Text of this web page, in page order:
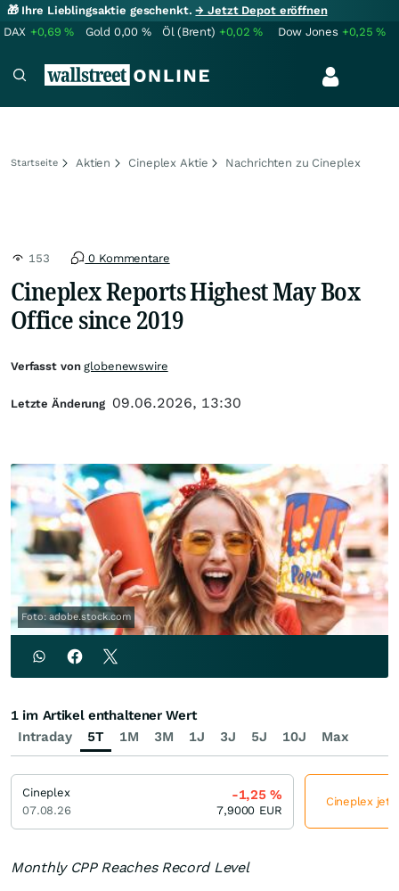
🎁 Ihre Lieblingsaktie geschenkt.→ Jetzt Depot eröffnen
DAX +0,69% Gold 0,00 % Öl (Brent) +0,02% Dow Jones +0,25%
Startseite Aktien Cineplex Aktie Nachrichten zu Cineplex
153 0 Kommentare
Cineplex Reports Highest May Box
Office since 2019
Foto: adobe.stock.com
Monthly CPP Reaches Record Level
Verfasst vonglobenewswire
Letzte Änderung 09.06.2026, 13:30
Intraday 5T 1M 3M 1J 3J 5J 10J Max
1 im Artikel enthaltener Wert
Cineplex
07.08.26
-1,25%
7,9000 EUR
Cineplex